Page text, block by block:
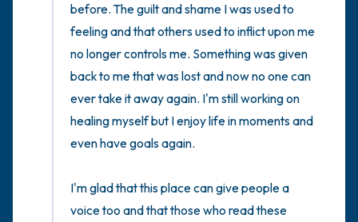
before. The guilt and shame I was used to
feeling and that others used to inflict upon me
no longer controls me. Something was given
back to me that was lost and now no one can
ever take it away again. I'm still working on
healing myself but I enjoy life in moments and
even have goals again.
I'm glad that this place can give people a
voice too and that those who read these